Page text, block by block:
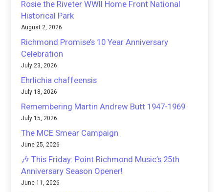
Rosie the Riveter WWII Home Front National
Historical Park
August 2, 2026
Richmond Promise’s 10 Year Anniversary
Celebration
July 23, 2026
Ehrlichia chaffeensis
July 18, 2026
Remembering Martin Andrew Butt 1947-1969
July 15, 2026
The MCE Smear Campaign
June 25, 2026
🎶 This Friday: Point Richmond Music’s 25th
Anniversary Season Opener!
June 11, 2026